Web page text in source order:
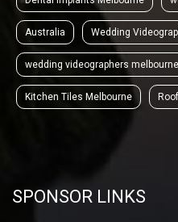
Australia Wedding
wedding videographers melbourne
Kitchen Tiles Melbourne
SPONSOR LINKS